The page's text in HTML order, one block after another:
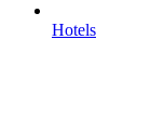
Hotels